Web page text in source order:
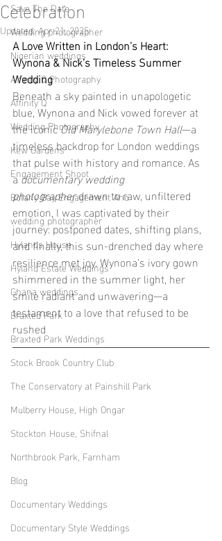
Save The Date
Wedding photographer
Nigerian weddings
Affinity Q Photography
Affinity Q
Wedding Photography
Kew Gardens
Engagement Shoot
Botany Bay Engagement Aho
wedding photographer
Hylands House
Hyland Estate Weddings
Ghana weddings
Braxted Park
Braxted Park Weddings
Stock Brook Country Club
The Conservatory at Painshill Park
Mulberry House, High Ongar
Stockton House, Shifnal
Northbrook Park, Farnham
Blog
Documentary Weddings
Documentary Style Weddings
Celebration
Updated:Apr 21, 2025
A Love Written in London’s Heart:
Wynona & Nick’s Timeless Summer
Wedding
Beneath a sky painted in unapologetic
blue, Wynona and Nick vowed forever at
the iconic Old Marylebone Town Hall—a
timeless backdrop for London weddings
that pulse with history and romance. As
a documentary wedding
photographer drawn to raw, unfiltered
emotion, I was captivated by their
journey: postponed dates, shifting plans,
and finally, this sun-drenched day where
resilience met joy. Wynona’s ivory gown
shimmered in the summer light, her
smile radiant and unwavering—a
testament to a love that refused to be
rushed